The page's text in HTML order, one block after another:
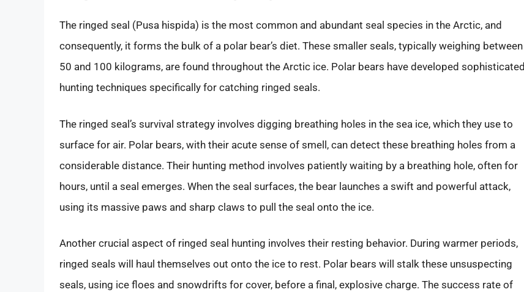
The ringed seal (Pusa hispida) is the most common and abundant seal species in the Arctic, and
consequently, it forms the bulk of a polar bear’s diet. These smaller seals, typically weighing between
50 and 100 kilograms, are found throughout the Arctic ice. Polar bears have developed sophisticated
hunting techniques specifically for catching ringed seals.
The ringed seal’s survival strategy involves digging breathing holes in the sea ice, which they use to
surface for air. Polar bears, with their acute sense of smell, can detect these breathing holes from a
considerable distance. Their hunting method involves patiently waiting by a breathing hole, often for
hours, until a seal emerges. When the seal surfaces, the bear launches a swift and powerful attack,
using its massive paws and sharp claws to pull the seal onto the ice.
Another crucial aspect of ringed seal hunting involves their resting behavior. During warmer periods,
ringed seals will haul themselves out onto the ice to rest. Polar bears will stalk these unsuspecting
seals, using ice floes and snowdrifts for cover, before a final, explosive charge. The success rate of